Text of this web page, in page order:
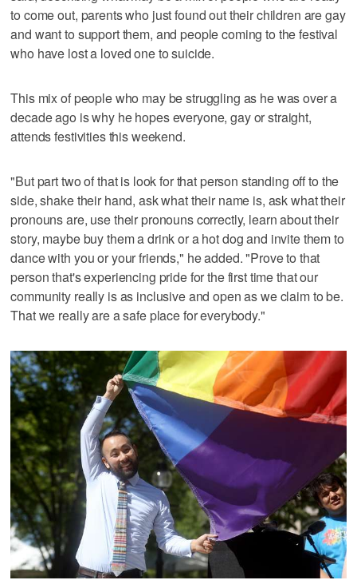
to come out, parents who just found out their children are gay
and want to support them, and people coming to the festival
who have lost a loved one to suicide.
This mix of people who may be struggling as he was over a
decade ago is why he hopes everyone, gay or straight,
attends festivities this weekend.
"But part two of that is look for that person standing off to the
side, shake their hand, ask what their name is, ask what their
pronouns are, use their pronouns correctly, learn about their
story, maybe buy them a drink or a hot dog and invite them to
dance with you or your friends," he added. "Prove to that
person that's experiencing pride for the first time that our
community really is as inclusive and open as we claim to be.
That we really are a safe place for everybody."